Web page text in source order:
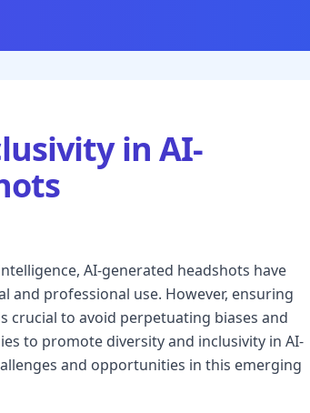
in AI-
AI-generated headshots have
and professional use. However, ensuring
crucial to avoid perpetuating biases and
to promote diversity and inclusivity in AI-
and opportunities in this emerging